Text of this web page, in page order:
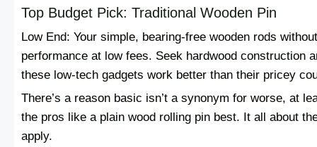
Top Budget Pick: Traditional Wooden Pin
Low End: Your simple, bearing-free wooden rods
performance at low fees. Seek hardwood construction
these low-tech gadgets work better than their pricey
There’s a reason basic isn’t a synonym for worse, at
the pros like a plain wood rolling pin best. It all about
apply.